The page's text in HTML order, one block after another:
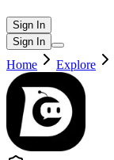
Sign In
Sign In
Home Explore